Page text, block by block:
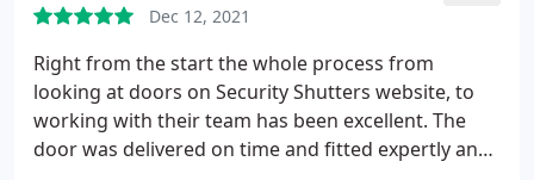
Dec 12, 2021
Right from the start the whole process from
looking at doors on Security Shutters website, to
working with their team has been excellent. The
door was delivered on time and fitted expertly and